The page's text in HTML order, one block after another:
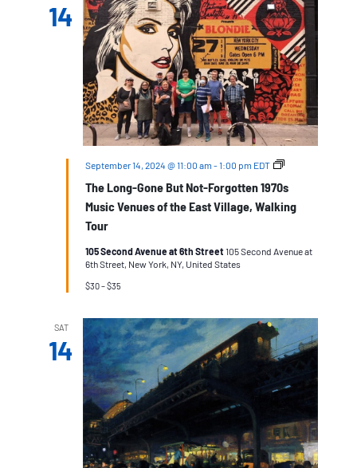
14
The Long-Gone But Not-Forgotten 1970s
Music Venues of the East Village, Walking
Tour
September 14, 2024 @ 11:00 am -1:00 pm EDT
The
Gone
Not-
Music
Village,
Walking
Tour
105 Second Avenue at 6th Street105 Second Avenue at
6th Street, New York, NY, United States
$30 – $35
SAT
14